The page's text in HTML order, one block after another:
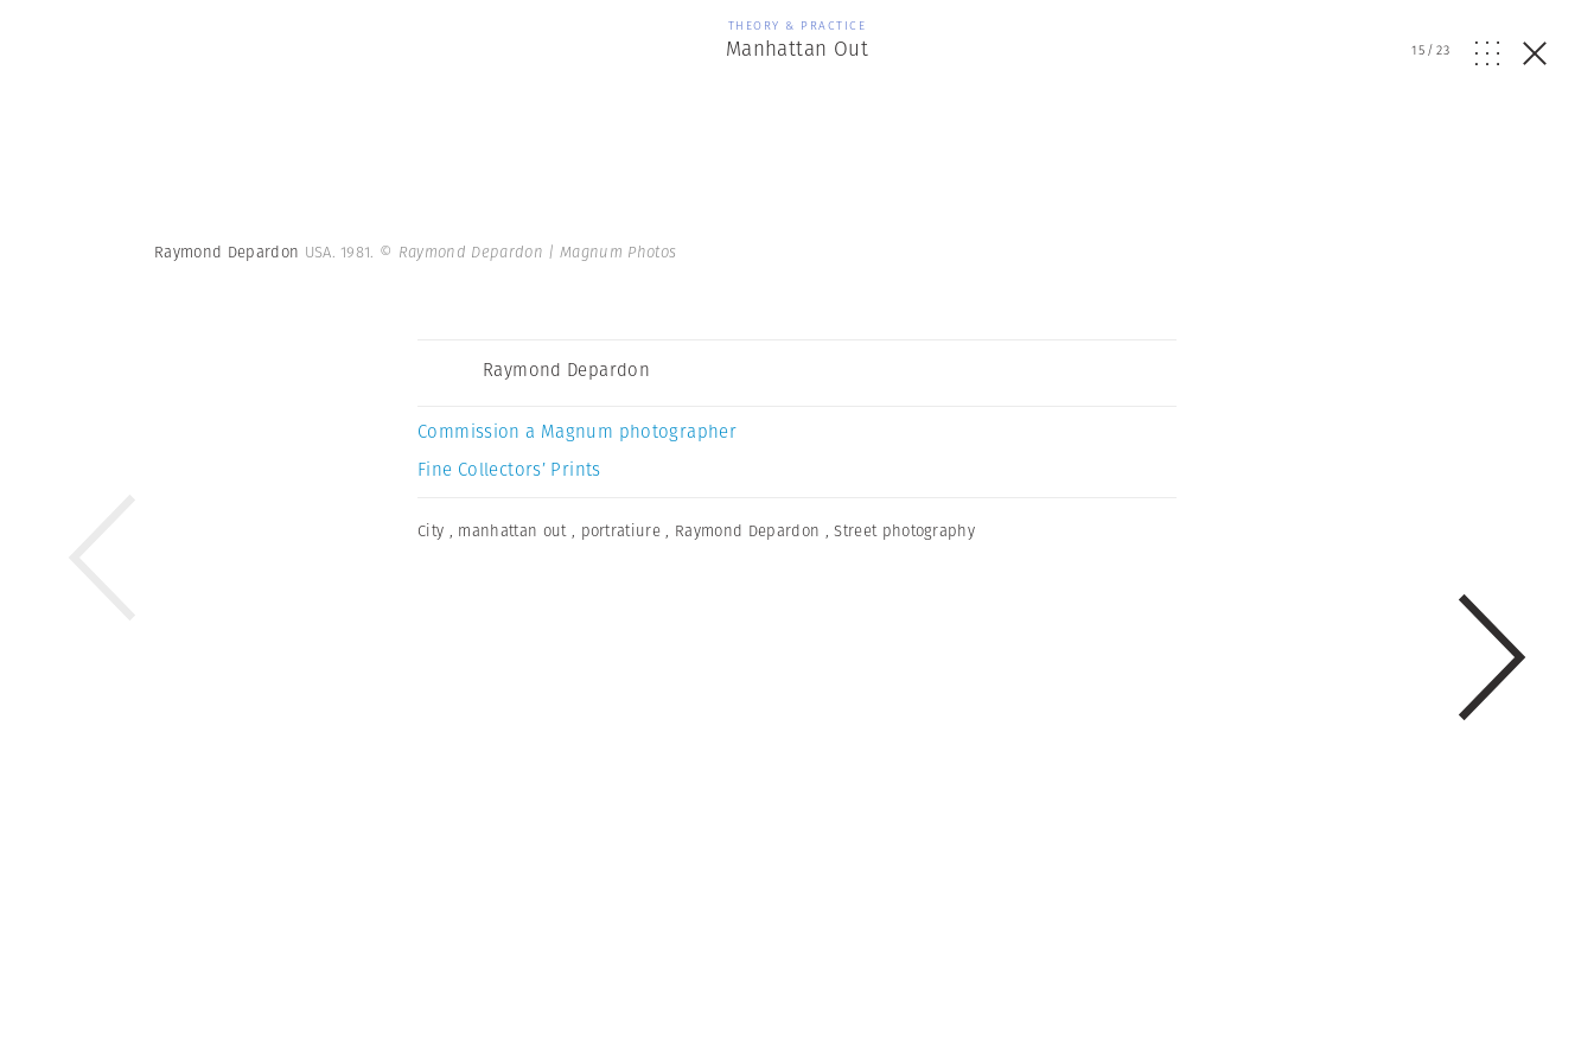
THEORY & PRACTICE
Manhattan Out 15/23
Raymond Depardon USA. 1981. © Raymond Depardon | Magnum Photos
Raymond Depardon
Commission a Magnum photographer
Fine Collectors’ Prints
City , manhattan out , portratiure , Raymond Depardon ,Street photography